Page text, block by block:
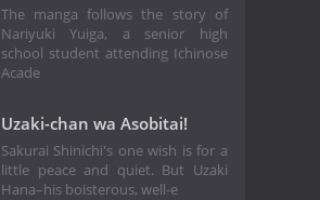
The manga follows the story of
Nariyuki Yuiga, a senior high
school student attending Ichinose
Acade
Uzaki-chan wa Asobitai!
Sakurai Shinichi's one wish is for a
little peace and quiet. But Uzaki
Hana–his boisterous, well-e